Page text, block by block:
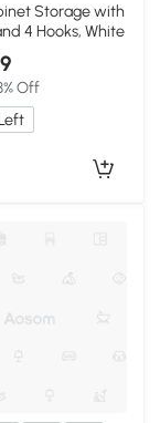
Storage with
4 Hooks, White
Off